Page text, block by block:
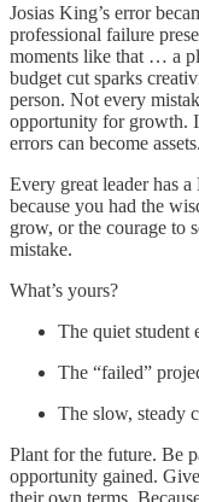
Josias King’s error
professional failure
moments like that … a
budget cut sparks
person. Not every
opportunity for growth.
errors can become assets.
Every great leader has
because you had the
grow, or the courage to
mistake.
What’s yours?
The quiet student
The “failed”
The slow, steady
Plant for the future. Be
opportunity gained.
their own terms.